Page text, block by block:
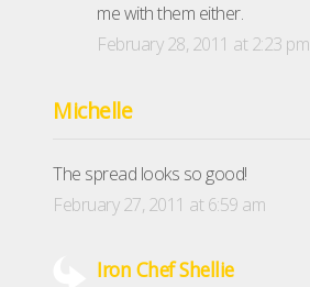
me with them either.
February 28, 2011 at 2:23 pm
Michelle
The spread looks so good!
February 27, 2011 at 6:59 am
Iron Chef Shellie